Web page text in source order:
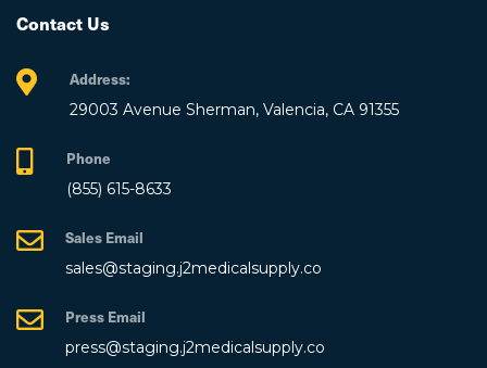
Contact Us
Address:
29003 Avenue Sherman, Valencia, CA 91355
Phone
(855) 615-8633
Sales Email
sales@staging.j2medicalsupply.co
Press Email
press@staging.j2medicalsupply.co